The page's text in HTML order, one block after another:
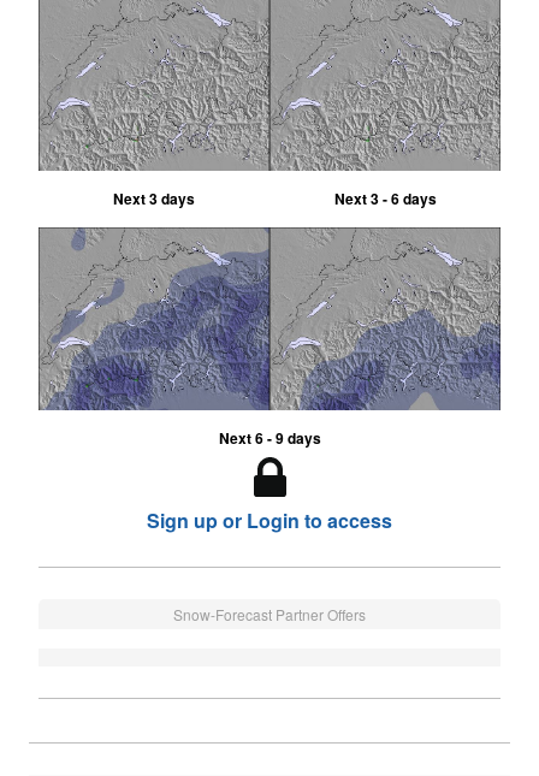
Next 3 days Next 3 - 6 days
Next 6 - 9 days
Sign up or Login to access
Snow-Forecast Partner Offers